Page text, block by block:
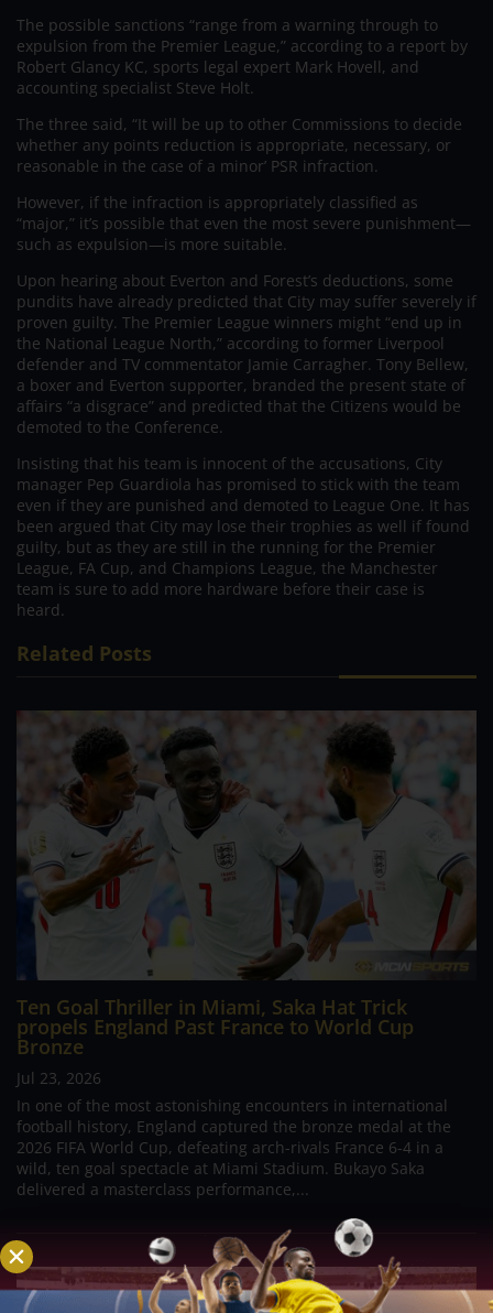
The possible sanctions “range from a warning through to
expulsion from the Premier League,” according to a report by
Robert Glancy KC, sports legal expert Mark Hovell, and
accounting specialist Steve Holt.
The three said, “It will be up to other Commissions to decide
whether any points reduction is appropriate, necessary, or
reasonable in the case of a minor’ PSR infraction.
However, if the infraction is appropriately classified as
“major,” it’s possible that even the most severe punishment—
such as expulsion—is more suitable.
Upon hearing about Everton and Forest’s deductions, some
pundits have already predicted that City may suffer severely if
proven guilty. The Premier League winners might “end up in
the National League North,” according to former Liverpool
defender and TV commentator Jamie Carragher. Tony Bellew,
a boxer and Everton supporter, branded the present state of
affairs “a disgrace” and predicted that the Citizens would be
demoted to the Conference.
Insisting that his team is innocent of the accusations, City
manager Pep Guardiola has promised to stick with the team
even if they are punished and demoted to League One. It has
been argued that City may lose their trophies as well if found
guilty, but as they are still in the running for the Premier
League, FA Cup, and Champions League, the Manchester
team is sure to add more hardware before their case is
heard.
Related Posts
Ten Goal Thriller in Miami, Saka Hat Trick
propels England Past France to World Cup
Bronze
Jul 23, 2026
In one of the most astonishing encounters in international
football history, England captured the bronze medal at the
2026 FIFA World Cup, defeating arch-rivals France 6-4 in a
wild, ten goal spectacle at Miami Stadium. Bukayo Saka
delivered a masterclass performance,...